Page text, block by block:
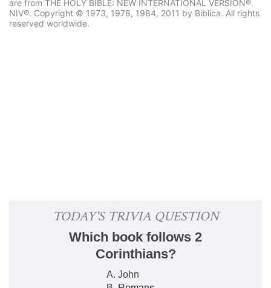
are from THE HOLY BIBLE: NEW INTERNATIONAL VERSION®.
NIV®. Copyright © 1973, 1978, 1984, 2011 by Biblica. All rights
reserved worldwide.